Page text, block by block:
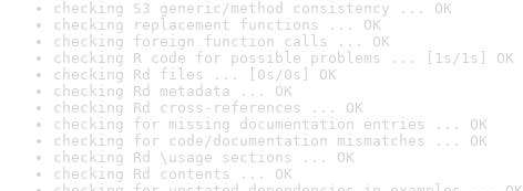
checking S3 generic/method consistency ... OK
checking replacement functions ... OK
checking foreign function calls ... OK
checking R code for possible problems ... [1s/1s] OK
checking Rd files ... [0s/0s] OK
checking Rd metadata ... OK
checking Rd cross-references ... OK
checking for missing documentation entries ... OK
checking for code/documentation mismatches ... OK
checking Rd \usage sections ... OK
checking Rd contents ... OK